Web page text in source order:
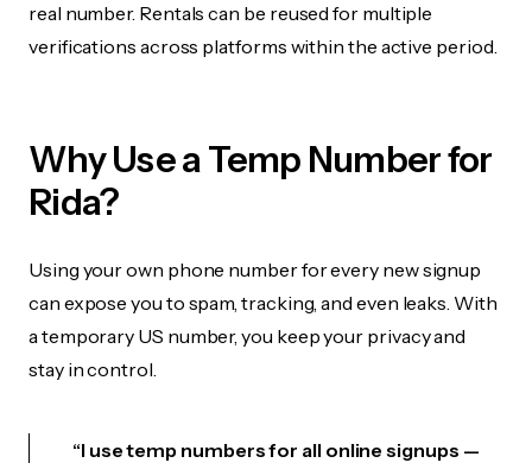
real number. Rentals can be reused for multiple
verifications across platforms within the active period.
Why Use a Temp Number for
Rida?
Using your own phone number for every new signup
can expose you to spam, tracking, and even leaks. With
a temporary US number, you keep your privacy and
stay in control.
“I use temp numbers for all online signups —